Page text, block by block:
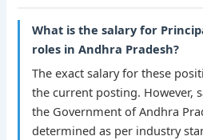
What is the salary for
roles in Andhra Pradesh?
The exact salary for these
the current posting. However,
the Government of Andhra
determined as per industry